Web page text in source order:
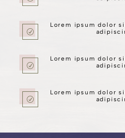
R
Lorem ipsum dolor
R
Lorem ipsum dolor
R
Lorem ipsum dolor